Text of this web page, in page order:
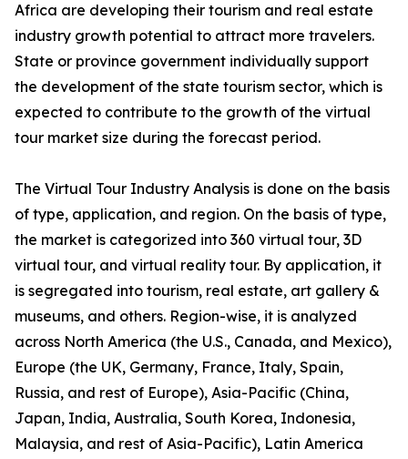
Africa are developing their tourism and real estate
industry growth potential to attract more travelers.
State or province government individually support
the development of the state tourism sector, which is
expected to contribute to the growth of the virtual
tour market size during the forecast period.
The Virtual Tour Industry Analysis is done on the basis
of type, application, and region. On the basis of type,
the market is categorized into 360 virtual tour, 3D
virtual tour, and virtual reality tour. By application, it
is segregated into tourism, real estate, art gallery &
museums, and others. Region-wise, it is analyzed
across North America (the U.S., Canada, and Mexico),
Europe (the UK, Germany, France, Italy, Spain,
Russia, and rest of Europe), Asia-Pacific (China,
Japan, India, Australia, South Korea, Indonesia,
Malaysia, and rest of Asia-Pacific), Latin America